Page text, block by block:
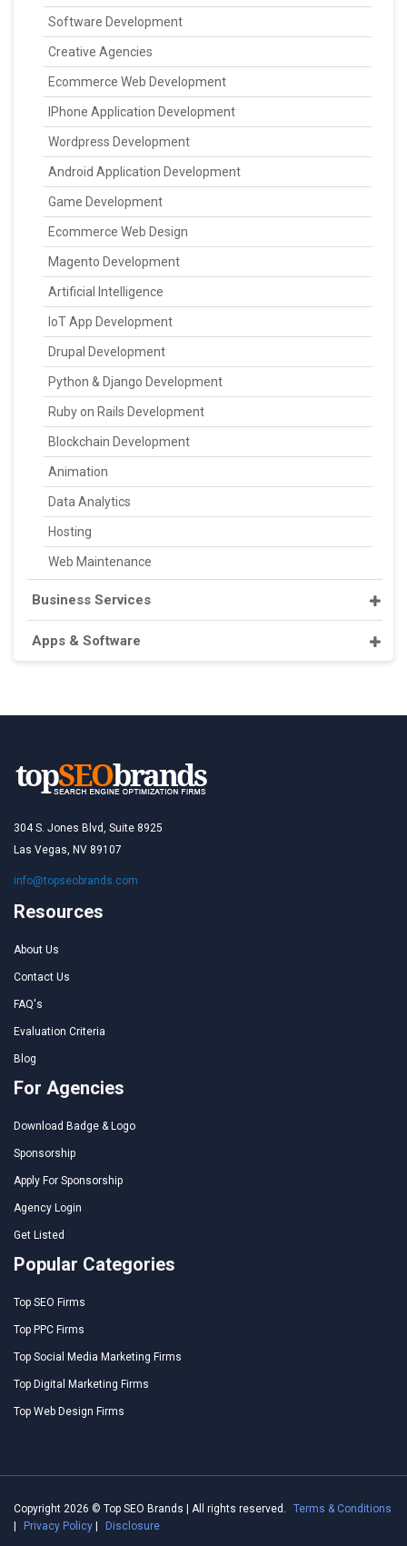
Software Development
Creative Agencies
Ecommerce Web Development
IPhone Application Development
Wordpress Development
Android Application Development
Game Development
Ecommerce Web Design
Magento Development
Artificial Intelligence
IoT App Development
Drupal Development
Python & Django Development
Ruby on Rails Development
Blockchain Development
Animation
Data Analytics
Hosting
Web Maintenance
Business Services
Apps & Software
304 S. Jones Blvd, Suite 8925
Las Vegas, NV 89107
info@topseobrands.com
Resources
About Us
Contact Us
FAQ's
Evaluation Criteria
Blog
For Agencies
Download Badge & Logo
Sponsorship
Apply For Sponsorship
Agency Login
Get Listed
Popular Categories
Top SEO Firms
Top PPC Firms
Top Social Media Marketing Firms
Top Digital Marketing Firms
Top Web Design Firms
Copyright 2026 © Top SEO Brands | All rights reserved.
Terms & Conditions
Privacy Policy Disclosure